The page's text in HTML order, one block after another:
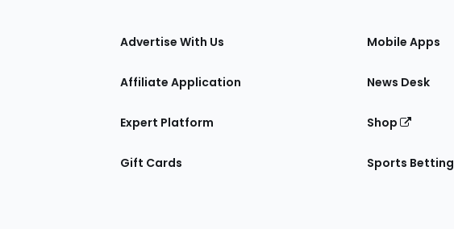
Advertise With Us
Affiliate Application
Expert Platform
Gift Cards
Mobile Apps
News Desk
Shop
Sports Betting